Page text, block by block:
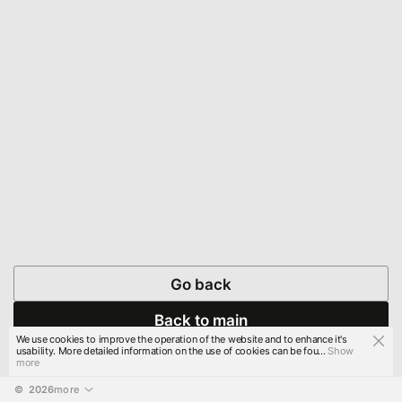
Go back
Back to main
© 2026more
We use cookies to improve the operation of the website and to enhance it's
usability. More detailed information on the use of cookies can be fou...Show
more